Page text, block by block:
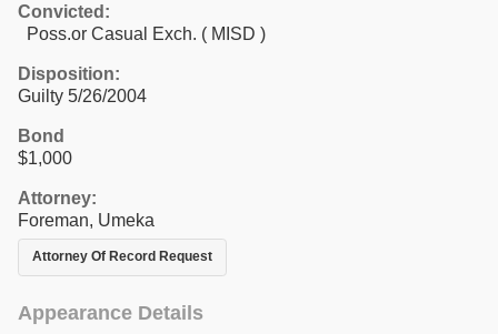
Convicted:
Poss.or Casual Exch. ( MISD )
Disposition:
Guilty 5/26/2004
Bond
$1,000
Attorney:
Foreman, Umeka
Attorney Of Record Request
Appearance Details